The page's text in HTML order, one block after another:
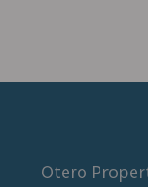
Otero